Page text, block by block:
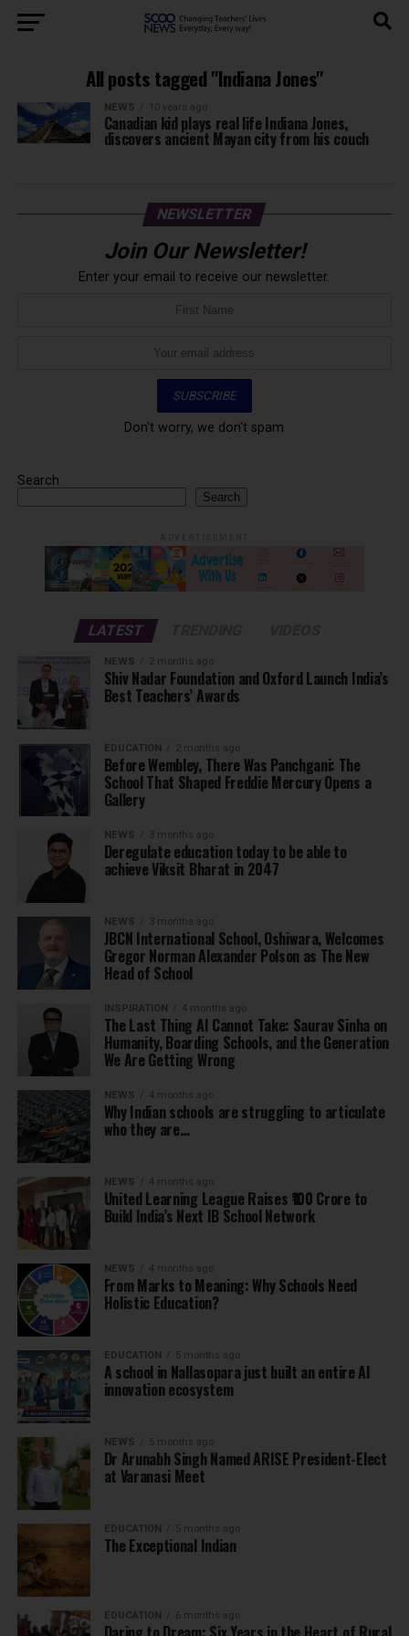
All posts tagged "Indiana Jones"
NEWS 10 years ago
Canadian kid plays real life Indiana Jones,
discovers ancient Mayan city from his couch
NEWSLETTER
Join Our Newsletter!
Enter your email to receive our newsletter.
Don't worry, we don't spam
Search
Search
LATEST
NEWS 2 months ago
Shiv Nadar Foundation and Oxford Launch India’s
Best Teachers’ Awards
EDUCATION 2 months ago
Before Wembley, There Was Panchgani: The
School That Shaped Freddie Mercury Opens a
Gallery
NEWS 3 months ago
Deregulate education today to be able to
achieve Viksit Bharat in 2047
NEWS 3 months ago
JBCN International School, Oshiwara, Welcomes
Gregor Norman Alexander Polson as The New
Head of School
INSPIRATION 4 months ago
The Last Thing AI Cannot Take: Saurav Sinha on
Humanity, Boarding Schools, and the Generation
We Are Getting Wrong
NEWS 4 months ago
Why Indian schools are struggling to articulate
who they are…
NEWS 4 months ago
United Learning League Raises ₹100 Crore to
Build India’s Next IB School Network
NEWS 4 months ago
From Marks to Meaning: Why Schools Need
Holistic Education?
EDUCATION 5 months ago
A school in Nallasopara just built an entire AI
innovation ecosystem
NEWS 5 months ago
Dr Arunabh Singh Named ARISE President-Elect
at Varanasi Meet
EDUCATION 5 months ago
The Exceptional Indian
EDUCATION 6 months ago